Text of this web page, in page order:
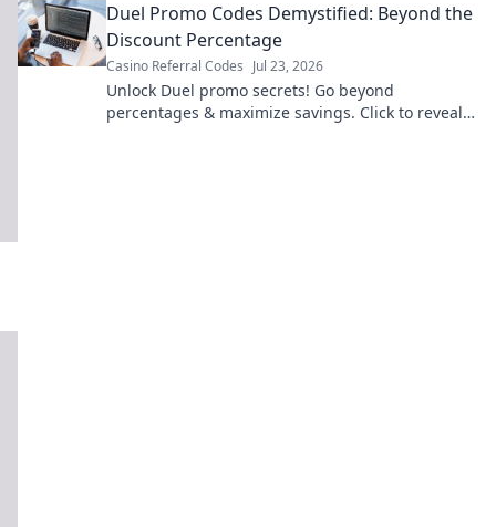
Duel Promo Codes Demystified: Beyond the
Discount Percentage
Casino Referral Codes Jul 23, 2026
Unlock Duel promo secrets! Go beyond
percentages & maximize savings. Click to reveal